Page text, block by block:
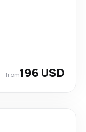
from196 USD